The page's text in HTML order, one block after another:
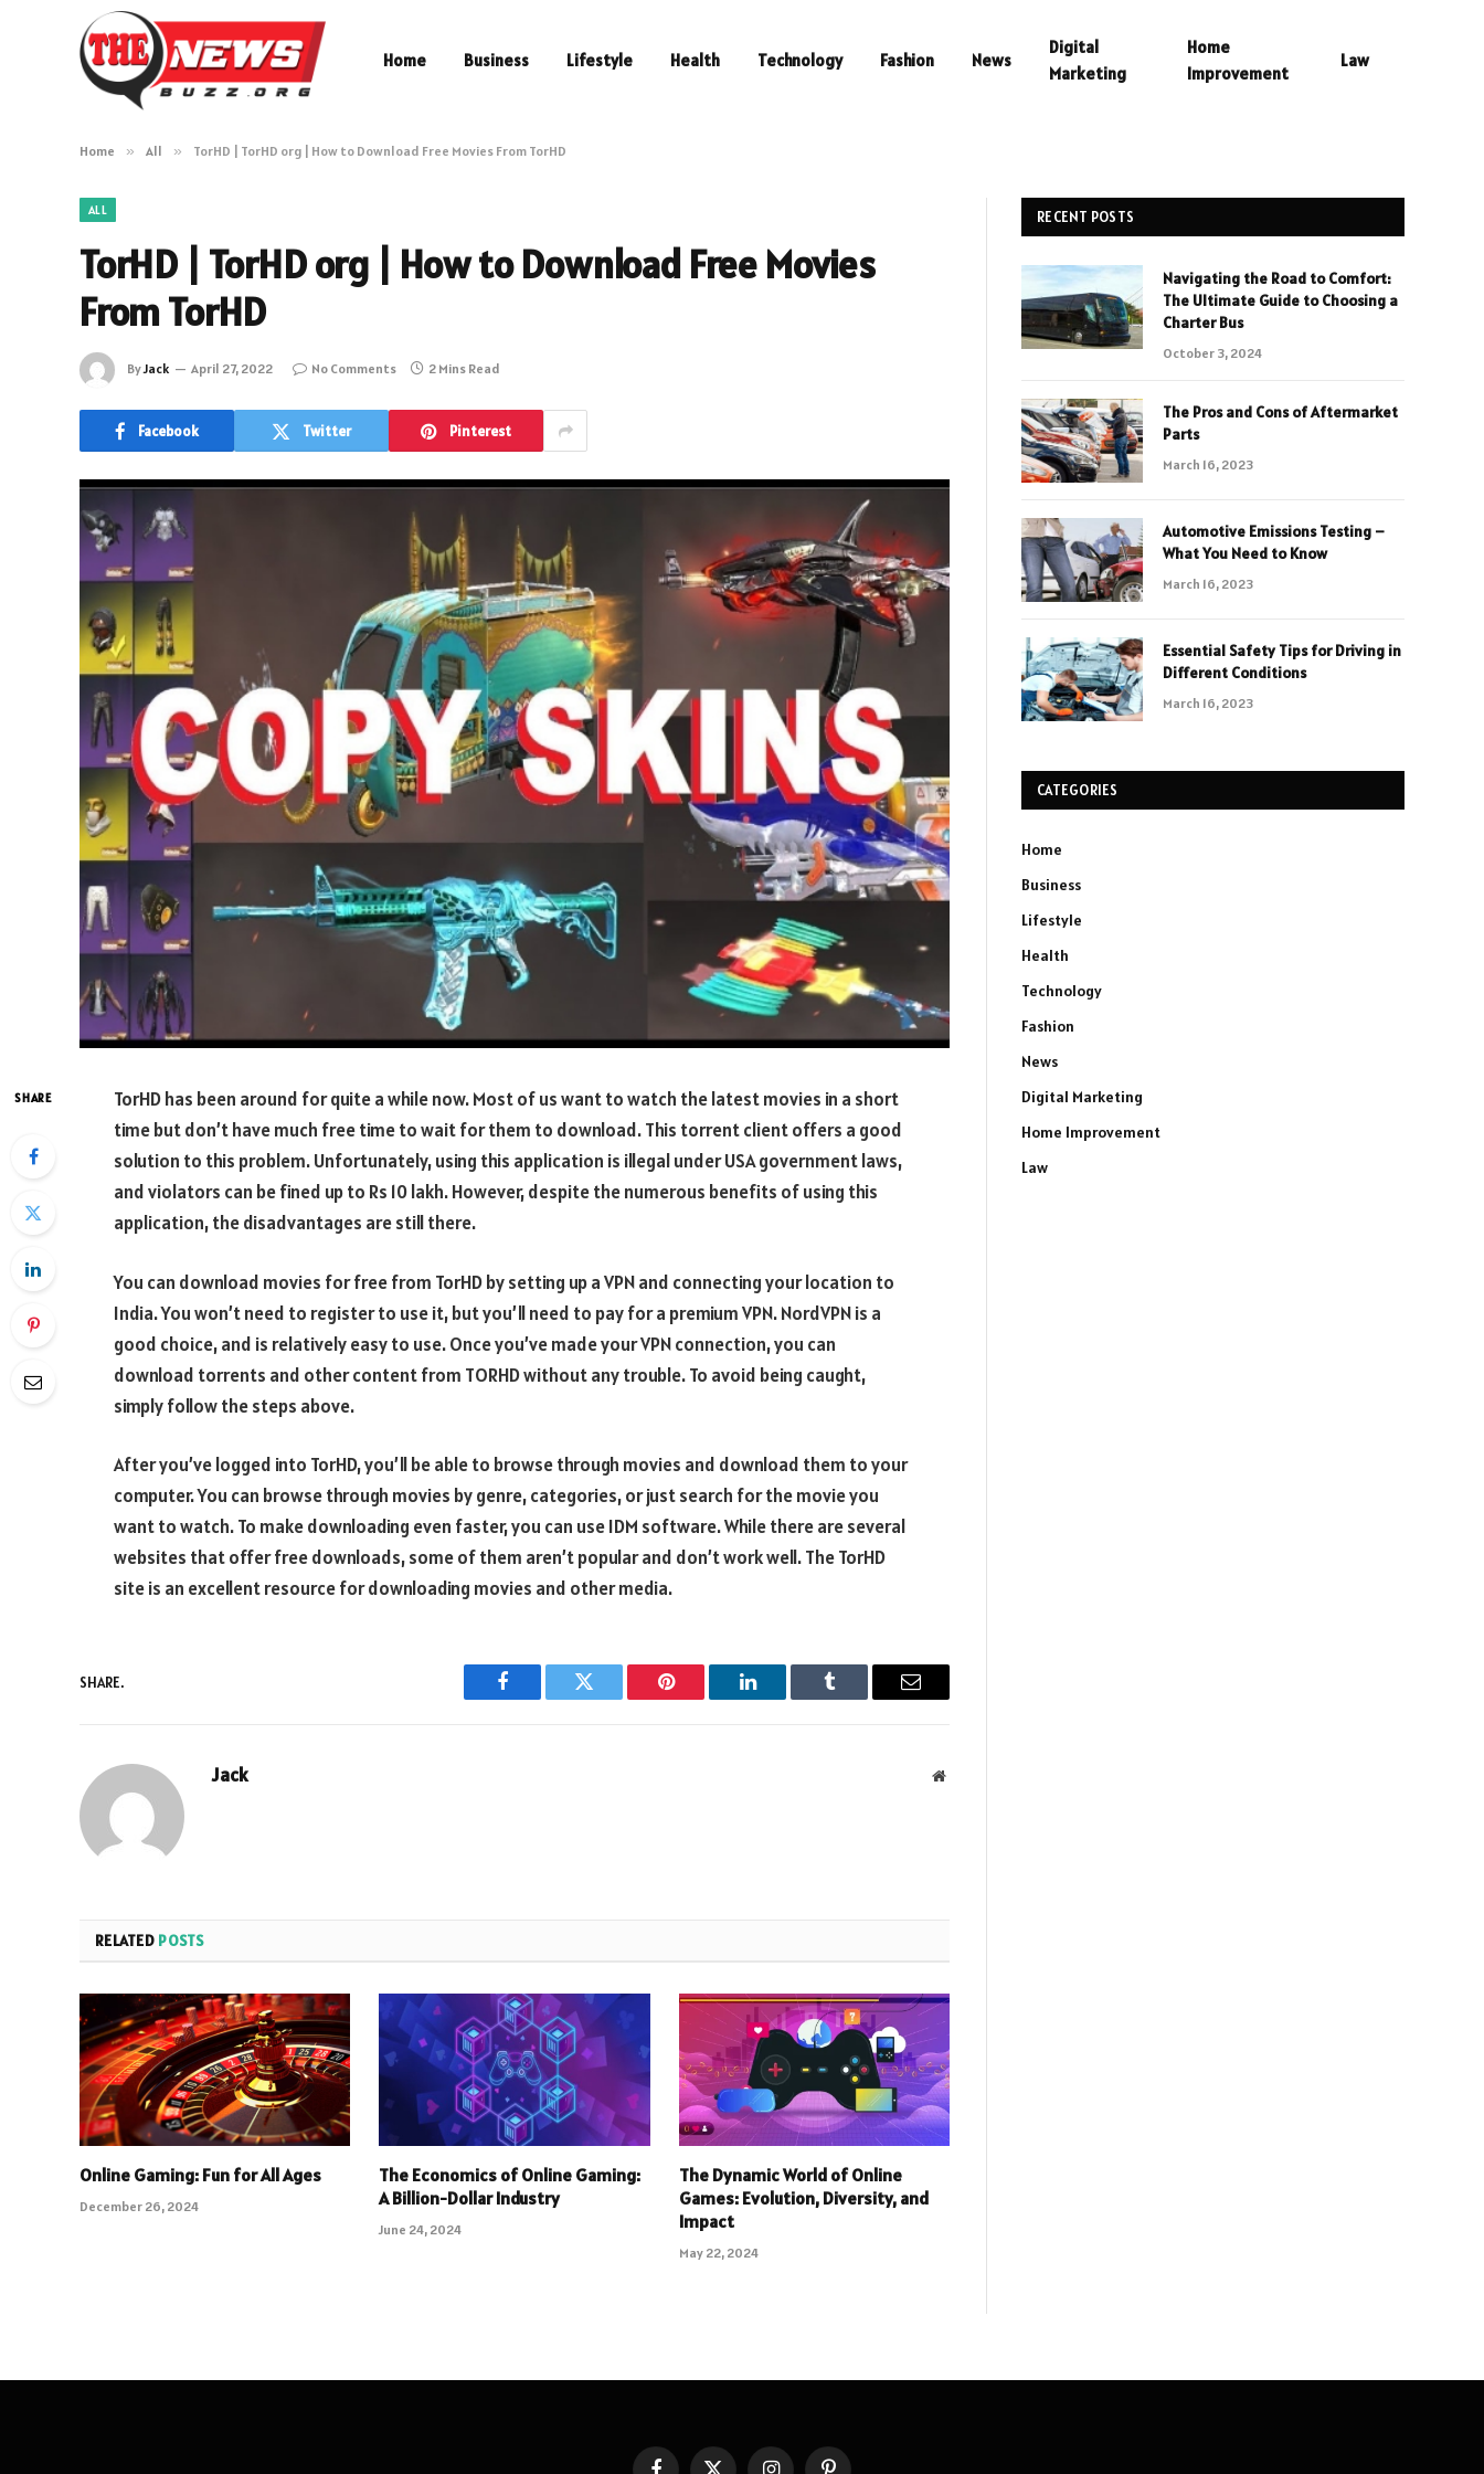
Home Business Lifestyle Health Technology Fashion News
Digital
Marketing
Home
Improvement
Law
Home » All » TorHD | TorHD org | How to Download Free Movies From TorHD
ALL
TorHD | TorHD org | How to Download Free Movies
From TorHD
ByJack April 27, 2022 No Comments 2 Mins Read
Facebook Twitter Pinterest
SHARE
TorHD has been around for quite a while now. Most of us want to watch the latest movies in a short
time but don’t have much free time to wait for them to download. This torrent client offers a good
solution to this problem. Unfortunately, using this application is illegal under USA government laws,
and violators can be fined up to Rs 10 lakh. However, despite the numerous benefits of using this
application, the disadvantages are still there.
You can download movies for free from TorHD by setting up a VPN and connecting your location to
India. You won’t need to register to use it, but you’ll need to pay for a premium VPN. NordVPN is a
good choice, and is relatively easy to use. Once you’ve made your VPN connection, you can
download torrents and other content from TORHD without any trouble. To avoid being caught,
simply follow the steps above.
After you’ve logged into TorHD, you’ll be able to browse through movies and download them to your
computer. You can browse through movies by genre, categories, or just search for the movie you
want to watch. To make downloading even faster, you can use IDM software. While there are several
websites that offer free downloads, some of them aren’t popular and don’t work well. The TorHD
site is an excellent resource for downloading movies and other media.
SHARE.
Facebook Twitter Pinterest LinkedIn Tumblr Email
Jack Website
RELATED POSTS
Online Gaming: Fun for All Ages
December 26, 2024
The Economics of Online Gaming:
A Billion-Dollar Industry
June 24, 2024
The Dynamic World of Online
Games: Evolution, Diversity, and
Impact
May 22, 2024
RECENT POSTS
Navigating the Road to Comfort:
The Ultimate Guide to Choosing a
Charter Bus
October 3, 2024
The Pros and Cons of Aftermarket
Parts
March 16, 2023
Automotive Emissions Testing –
What You Need to Know
March 16, 2023
Essential Safety Tips for Driving in
Different Conditions
March 16, 2023
CATEGORIES
Home
Business
Lifestyle
Health
Technology
Fashion
News
Digital Marketing
Home Improvement
Law